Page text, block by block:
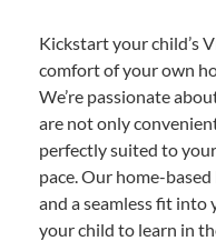
Kickstart your child’s
comfort of your own
We’re passionate
are not only
perfectly suited to
pace. Our home-
and a seamless fit into
your child to learn in